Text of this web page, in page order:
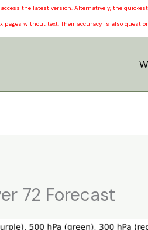
the latest version. Alternatively, the
without text. Their accuracy is also
72 Forecast